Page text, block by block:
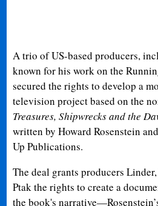
A trio of US-based producers,
known for his work on the
secured the rights to develop a
television project based on the
Treasures, Shipwrecks and the
written by Howard Rosenstein
Up Publications.
The deal grants producers
Ptak the rights to create a
the book's